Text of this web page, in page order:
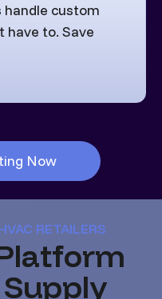
handle custom
have to. Save
Now
RETAILERS